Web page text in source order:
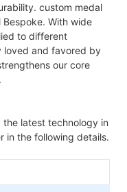
custom medal
With wide
to different
loved and favored by
our core
latest technology in
in the following details.